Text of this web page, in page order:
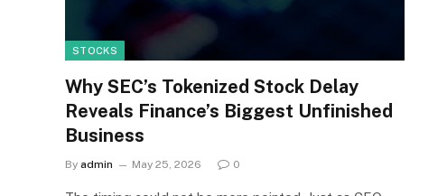
STOCKS
Why SEC’s Tokenized Stock Delay
Reveals Finance’s Biggest Unfinished
Business
By admin May 25, 2026 0